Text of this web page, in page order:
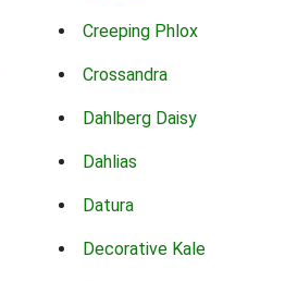
Creeping Phlox
Crossandra
Dahlberg Daisy
Dahlias
Datura
Decorative Kale